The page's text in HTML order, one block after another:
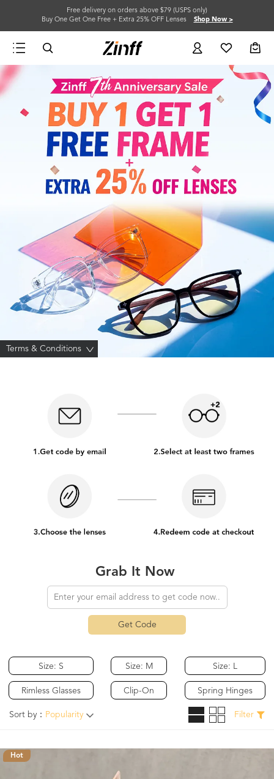
Free delivery on orders above $79 (USPS only)
Buy One Get One Free + Extra 25% OFF Lenses Shop Now >
Terms & Conditions >
Grab It Now
Get Code
Size: S
Rimless Glasses
Size: M
Clip-On
Size: L
Spring Hinges
Sort by： Popularity Filter
Hot